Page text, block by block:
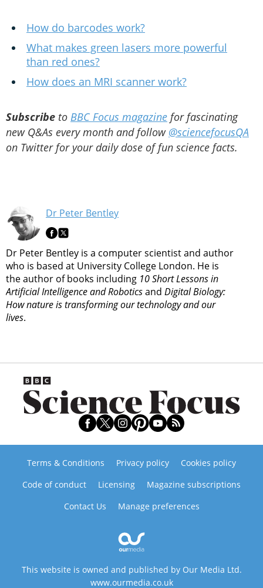
How do barcodes work?
What makes green lasers more powerful
than red ones?
How does an MRI scanner work?
Subscribe to BBC Focus magazine for fascinating
new Q&As every month and follow @sciencefocusQA
on Twitter for your daily dose of fun science facts.
Dr Peter Bentley
Dr Peter Bentley is a computer scientist and author
who is based at University College London. He is
the author of books including 10 Short Lessons in
Artificial Intelligence and Roboticsand Digital Biology:
How nature is transforming our technology and our
lives.
Terms & Conditions Privacy policy
Cookies policy
Code of conduct
Licensing
Magazine subscriptions
Contact Us
Manage preferences
This website is owned and published by Our Media Ltd.
www.ourmedia.co.uk